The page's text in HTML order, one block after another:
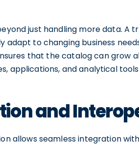
just handling more data. A
adapt to changing business
that the catalog can grow
applications, and analytical
and
allows seamless integration